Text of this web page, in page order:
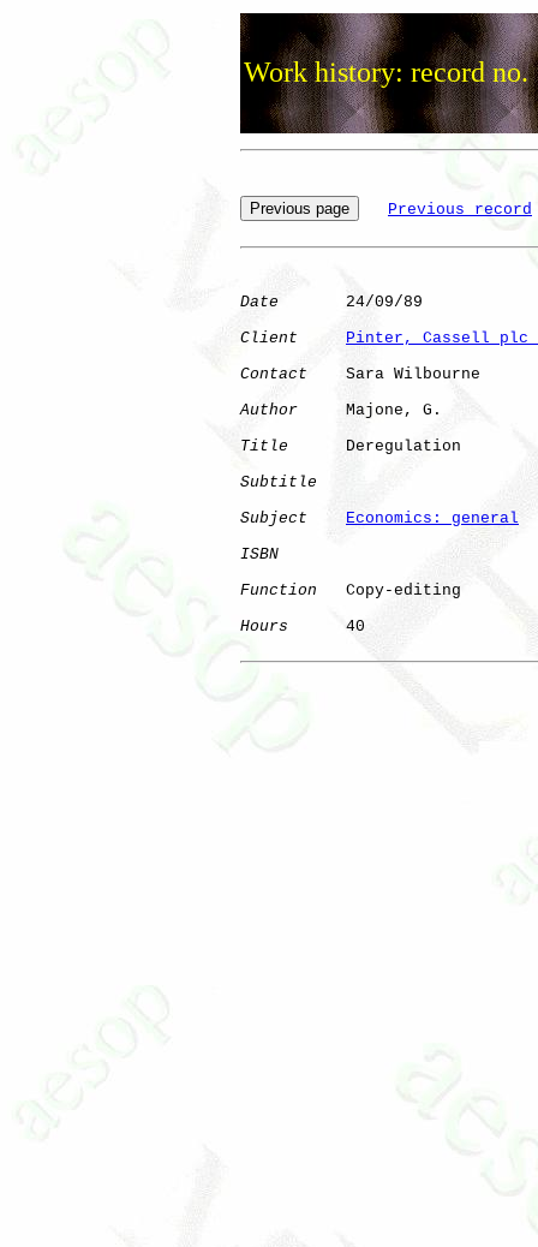
Work history: record no.
Previous record
Date
       24/09/89
Client
Pinter, Cassell
Contact
    Sara Wilbourne
Author
     Majone, G.
Title
      Deregulation
Subtitle
Subject
Economics: general
ISBN
Function
   Copy-editing
Hours
      40